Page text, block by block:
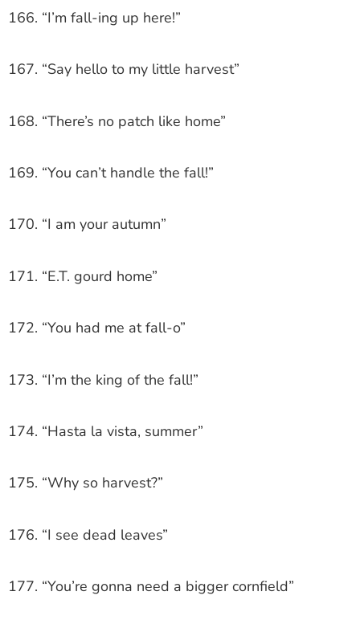
166. “I’m fall-ing up here!”
167. “Say hello to my little harvest”
168. “There’s no patch like home”
169. “You can’t handle the fall!”
170. “I am your autumn”
171. “E.T. gourd home”
172. “You had me at fall-o”
173. “I’m the king of the fall!”
174. “Hasta la vista, summer”
175. “Why so harvest?”
176. “I see dead leaves”
177. “You’re gonna need a bigger cornfield”